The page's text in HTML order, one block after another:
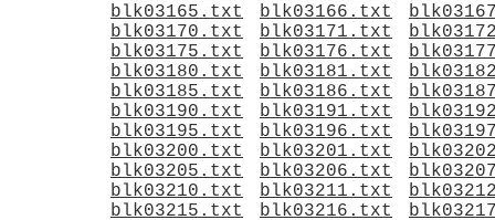
blk03165.txt
blk03166.txt
blk03170.txt
blk03171.txt
blk03175.txt
blk03176.txt
blk03180.txt
blk03181.txt
blk03185.txt
blk03186.txt
blk03190.txt
blk03191.txt
blk03195.txt
blk03196.txt
blk03200.txt
blk03201.txt
blk03205.txt
blk03206.txt
blk03210.txt
blk03211.txt
blk03215.txt
blk03216.txt